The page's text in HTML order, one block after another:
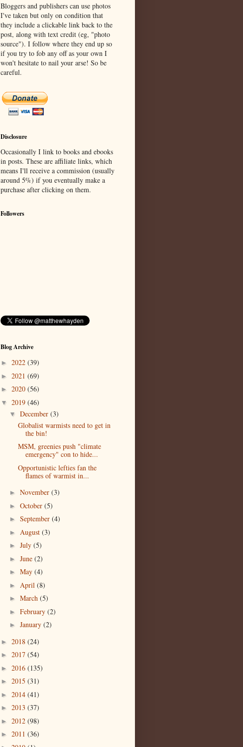
Bloggers and publishers can use photos
I've taken but only on condition that
they include a clickable link back to the
post, along with text credit (eg, "photo
source"). I follow where they end up so
if you try to fob any off as your own I
won't hesitate to nail your arse! So be
careful.
Disclosure
Occasionally I link to books and ebooks
in posts. These are affiliate links, which
means I'll receive a commission (usually
around 5%) if you eventually make a
purchase after clicking on them.
Followers
Blog Archive
► 2022 (39)
► 2021 (69)
► 2020 (56)
▼ 2019 (46)
▼ December (3)
Globalist warmists need to get in
the bin!
MSM, greenies push "climate
emergency" con to hide...
Opportunistic lefties fan the
flames of warmist in...
► November (3)
► October (5)
► September (4)
► August (3)
► July (5)
► June (2)
► May (4)
► April (8)
► March (5)
► February (2)
► January (2)
► 2018 (24)
► 2017 (54)
► 2016 (135)
► 2015 (31)
► 2014 (41)
► 2013 (37)
► 2012 (98)
► 2011 (36)